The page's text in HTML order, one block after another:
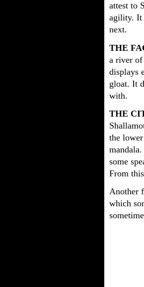
attest to
agility. It
next.
THE
a river of
displays
gloat. It
with.
THE
the
some
From
Another
which